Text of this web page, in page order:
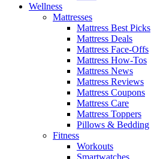
Wellness
Mattresses
Mattress Best Picks
Mattress Deals
Mattress Face-Offs
Mattress How-Tos
Mattress News
Mattress Reviews
Mattress Coupons
Mattress Care
Mattress Toppers
Pillows & Bedding
Fitness
Workouts
Smartwatches